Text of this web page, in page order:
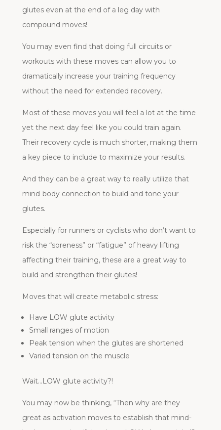
glutes even at the end of a leg day with
compound moves!
You may even find that doing full circuits or
workouts with these moves can allow you to
dramatically increase your training frequency
without the need for extended recovery.
Most of these moves you will feel a lot at the time
yet the next day feel like you could train again.
Their recovery cycle is much shorter, making them
a key piece to include to maximize your results.
And they can be a great way to really utilize that
mind-body connection to build and tone your
glutes.
Especially for runners or cyclists who don’t want to
risk the “soreness” or “fatigue” of heavy lifting
affecting their training, these are a great way to
build and strengthen their glutes!
Moves that will create metabolic stress:
Have LOW glute activity
Small ranges of motion
Peak tension when the glutes are shortened
Varied tension on the muscle
Wait…LOW glute activity?!
You may now be thinking, “Then why are they
great as activation moves to establish that mind-